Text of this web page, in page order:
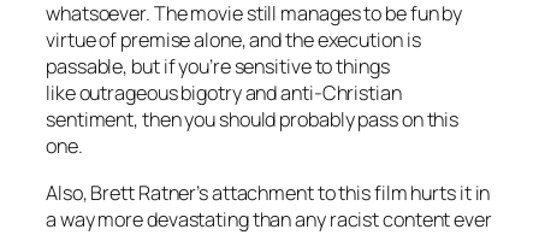
whatsoever. The movie still manages to be fun by
virtue of premise alone, and the execution is
passable, but if you’re sensitive to things
like outrageous bigotry and anti-Christian
sentiment, then you should probably pass on this
one.
Also, Brett Ratner’s attachment to this film hurts it in
a way more devastating than any racist content ever